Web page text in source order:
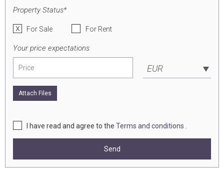
Property Status*
For Sale For Rent
Your price expectations
EUR
Attach Files
I have read and agree to theTerms and conditions
Send